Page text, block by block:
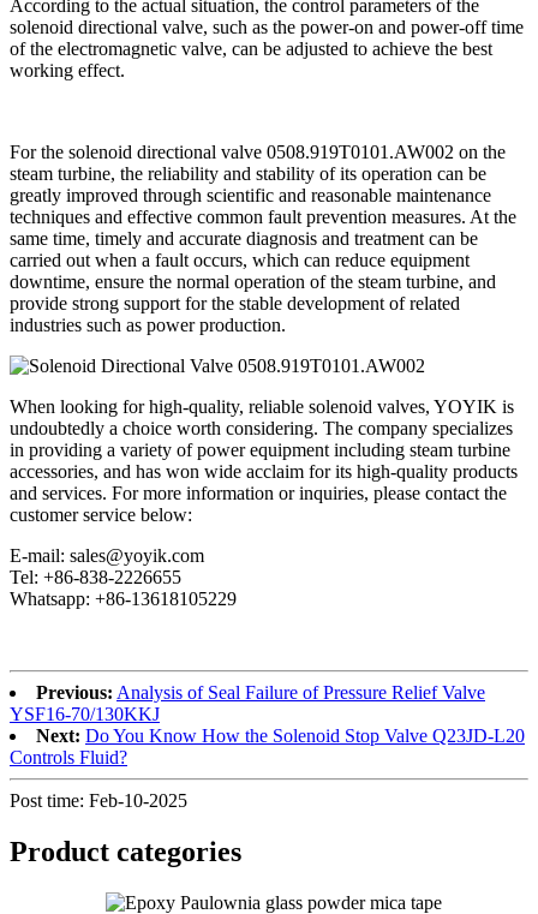
According to the actual situation, the control parameters of the
solenoid directional valve, such as the power-on and power-off time
of the electromagnetic valve, can be adjusted to achieve the best
working effect.
For the solenoid directional valve 0508.919T0101.AW002 on the
steam turbine, the reliability and stability of its operation can be
greatly improved through scientific and reasonable maintenance
techniques and effective common fault prevention measures. At the
same time, timely and accurate diagnosis and treatment can be
carried out when a fault occurs, which can reduce equipment
downtime, ensure the normal operation of the steam turbine, and
provide strong support for the stable development of related
industries such as power production.
When looking for high-quality, reliable solenoid valves, YOYIK is
undoubtedly a choice worth considering. The company specializes
in providing a variety of power equipment including steam turbine
accessories, and has won wide acclaim for its high-quality products
and services. For more information or inquiries, please contact the
customer service below:
E-mail: sales@yoyik.com
Tel: +86-838-2226655
Whatsapp: +86-13618105229
Previous: Analysis of Seal Failure of Pressure Relief Valve
YSF16-70/130KKJ
Next: Do You Know How the Solenoid Stop Valve Q23JD-L20
Controls Fluid?
Post time: Feb-10-2025
Product categories